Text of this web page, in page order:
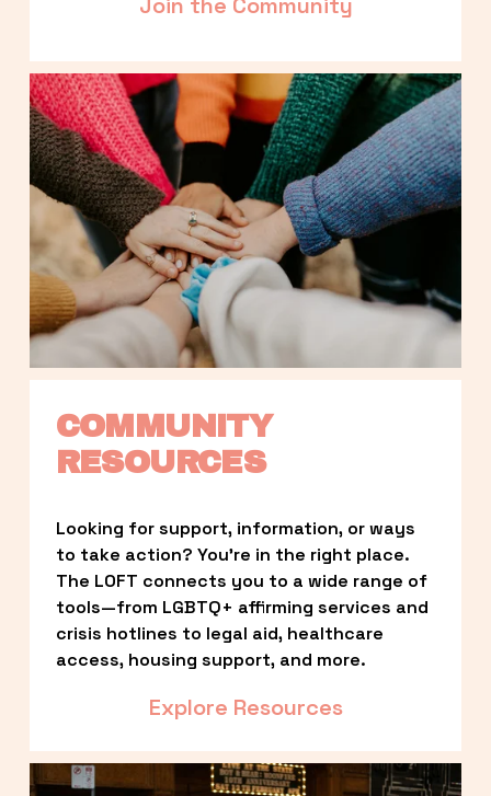
COMMUNITY
RESOURCES
Looking for support, information, or ways
to take action? You’re in the right place.
The LOFT connects you to a wide range of
tools—from LGBTQ+ affirming services and
crisis hotlines to legal aid, healthcare
access, housing support, and more.
Explore Resources